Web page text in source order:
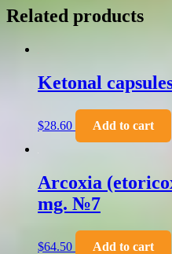
Related products
Ketonal
$28.60 Add to cart
Arcoxia
mg. №7
$64.50 Add to cart